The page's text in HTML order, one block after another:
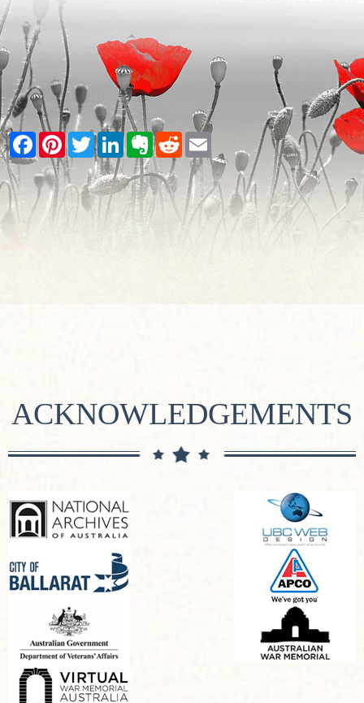
Facebook
PinterestTwitterLinkedInEvernote
RedditEmail
ACKNOWLEDGEMENTS